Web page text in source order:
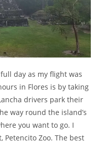
day as my flight was
in Flores is by taking
drivers park their
way round the island’s
you want to go. I
Zoo. The best